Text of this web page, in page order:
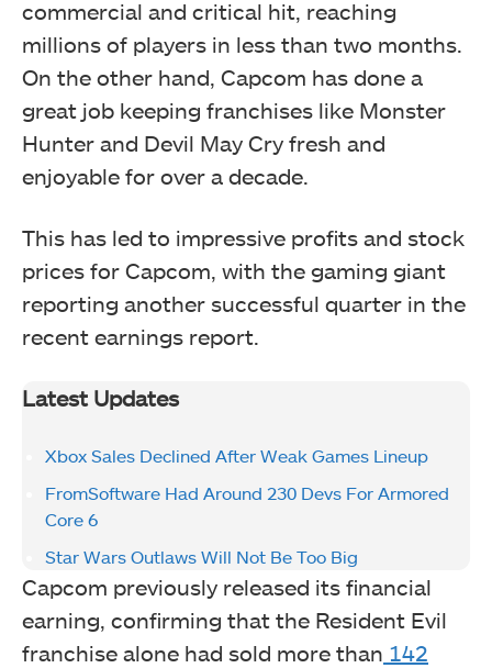
commercial and critical hit, reaching
millions of players in less than two months.
On the other hand, Capcom has done a
great job keeping franchises like Monster
Hunter and Devil May Cry fresh and
enjoyable for over a decade.
This has led to impressive profits and stock
prices for Capcom, with the gaming giant
reporting another successful quarter in the
recent earnings report.
Latest Updates
Xbox Sales Declined After Weak Games Lineup
FromSoftware Had Around 230 Devs For Armored
Core 6
Star Wars Outlaws Will Not Be Too Big
Capcom previously released its financial
earning, confirming that the Resident Evil
franchise alone had sold more than 142